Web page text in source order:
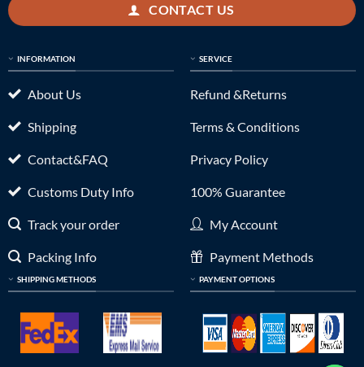
CONTACT US
INFORMATION
About Us
Shipping
Contact&FAQ
Customs Duty Info
Track your order
Packing Info
SHIPPING METHODS
SERVICE
Refund &Returns
Terms & Conditions
Privacy Policy
100% Guarantee
My Account
Payment Methods
PAYMENT OPTIONS